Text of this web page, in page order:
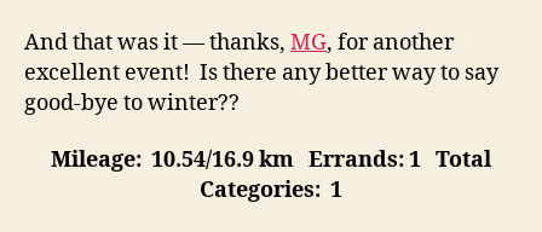
And that was it — thanks, MG, for another
excellent event! Is there any better way to say
good-bye to winter??
Mileage: 10.54/16.9 km Errands: 1 Total
Categories: 1